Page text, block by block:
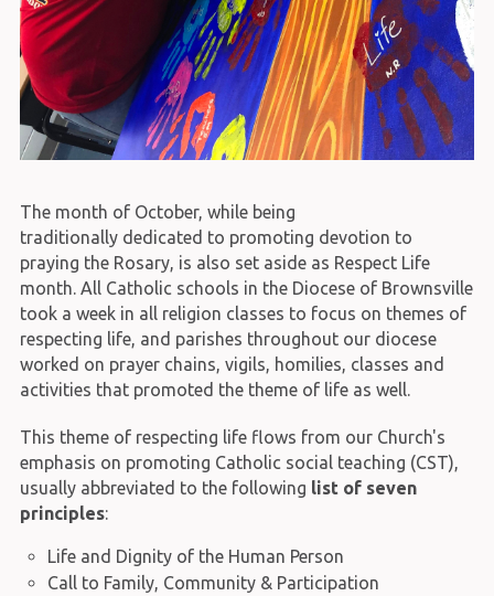
The month of October, while being
traditionally dedicated to promoting devotion to
praying the Rosary, is also set aside as Respect Life
month. All Catholic schools in the Diocese of Brownsville
took a week in all religion classes to focus on themes of
respecting life, and parishes throughout our diocese
worked on prayer chains, vigils, homilies, classes and
activities that promoted the theme of life as well.
This theme of respecting life flows from our Church's
emphasis on promoting Catholic social teaching (CST),
usually abbreviated to the following list of seven
principles:
Life and Dignity of the Human Person
Call to Family, Community & Participation